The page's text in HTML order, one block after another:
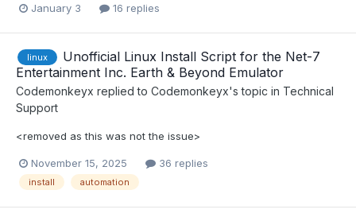
January 3 16 replies
linux
Unofficial Linux Install Script for the Net-7
Entertainment Inc. Earth & Beyond Emulator
Codemonkeyx replied to Codemonkeyx's topic in Technical
Support
<removed as this was not the issue>
November 15, 2025 36 replies
install automation